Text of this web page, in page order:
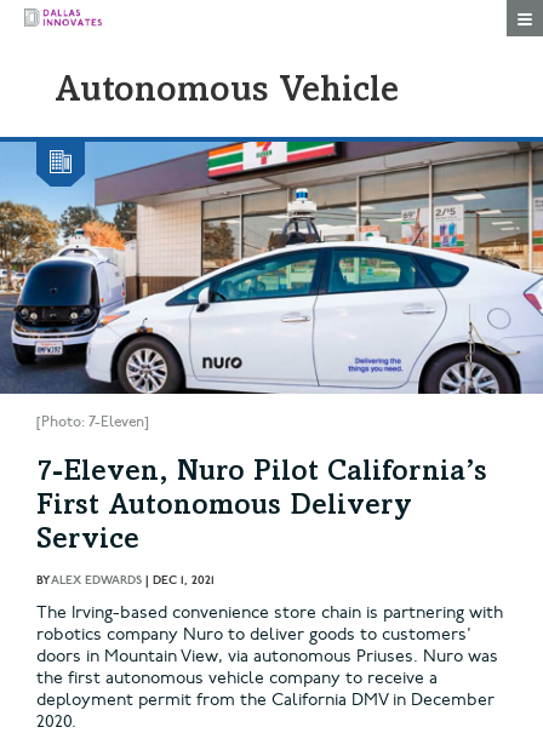
Autonomous Vehicle
[Photo: 7-Eleven]
7-Eleven, Nuro Pilot California’s
First Autonomous Delivery
Service
BYALEX EDWARDS | DEC 1, 2021
The Irving-based convenience store chain is partnering with
robotics company Nuro to deliver goods to customers'
doors in Mountain View, via autonomous Priuses. Nuro was
the first autonomous vehicle company to receive a
deployment permit from the California DMV in December
2020.